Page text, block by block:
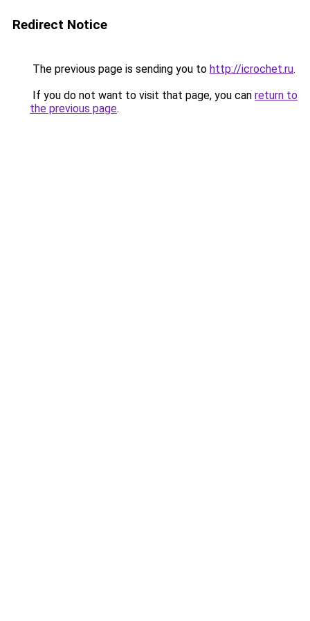
Redirect Notice
The previous page is sending you to http://icrochet.ru.
If you do not want to visit that page, you can return to
the previous page.